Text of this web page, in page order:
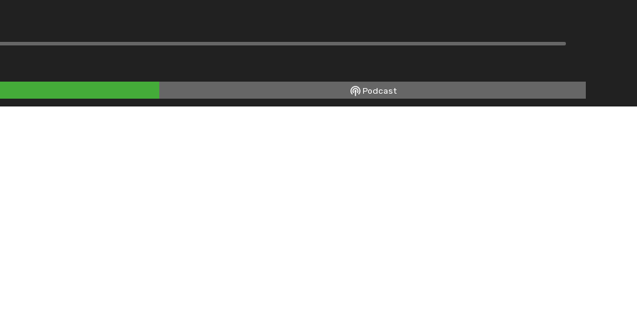
Podcast